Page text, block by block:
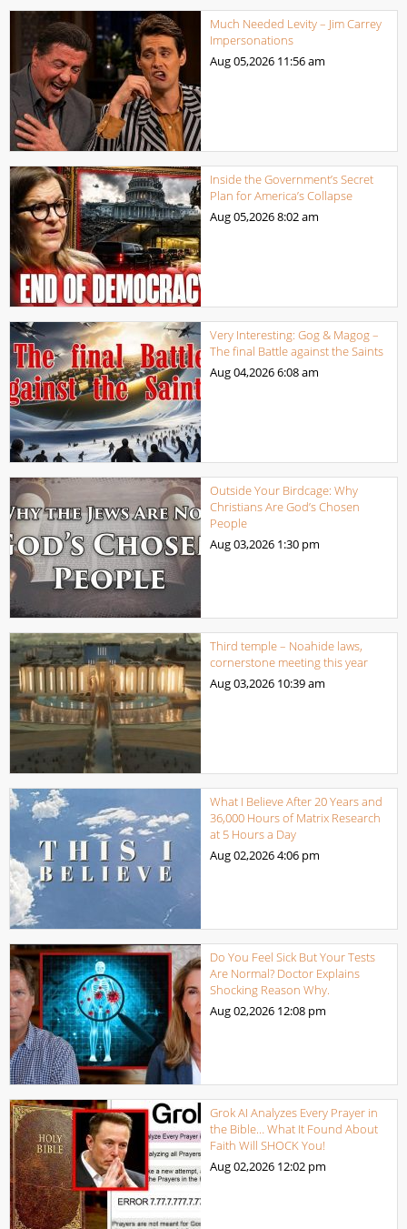
Much Needed Levity – Jim Carrey
Impersonations
Aug 05,2026 11:56 am
Inside the Government’s Secret
Plan for America’s Collapse
Aug 05,20268:02 am
Very Interesting: Gog & Magog –
The final Battle against the Saints
Aug 04,20266:08 am
Outside Your Birdcage: Why
Christians Are God’s Chosen
People
Aug 03,2026 1:30 pm
Third temple – Noahide laws,
cornerstone meeting this year
Aug 03,2026 10:39 am
What I Believe After 20 Years and
36,000 Hours of Matrix Research
at 5 Hours a Day
Aug 02,20264:06 pm
Do You Feel Sick But Your Tests
Are Normal? Doctor Explains
Shocking Reason Why.
Aug 02,2026 12:08 pm
Grok AI Analyzes Every Prayer in
the Bible… What It Found About
Faith Will SHOCK You!
Aug 02,2026 12:02 pm